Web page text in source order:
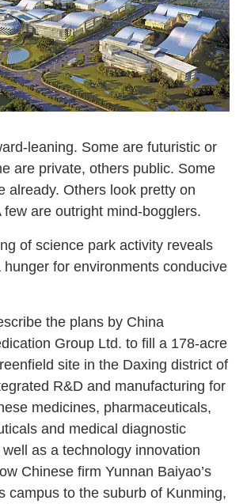
leaning. Some are futuristic or
are private, others public. Some
already. Others look pretty on
few are outright mind-bogglers.
of science park activity reveals
hunger for environments conducive
the plans by China
Group Ltd. to fill a 178-acre
site in the Daxing district of
R&D and manufacturing for
medicines, pharmaceuticals,
and medical diagnostic
as a technology innovation
Chinese firm Yunnan Baiyao’s
campus to the suburb of Kunming,